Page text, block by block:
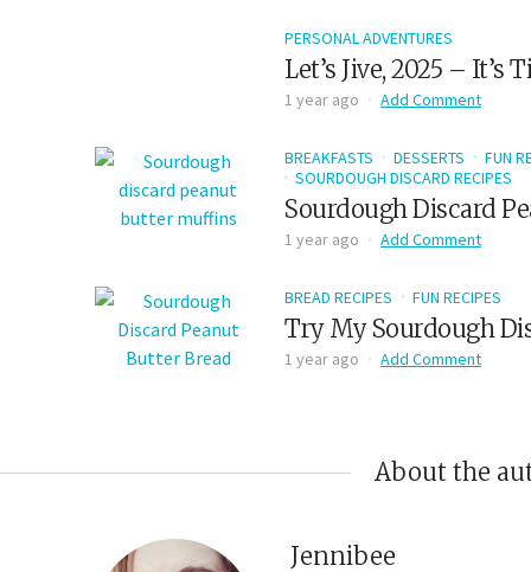
PERSONAL ADVENTURES
Let’s Jive, 2025 – It’s
1 year ago Add Comment
BREAKFASTS DESSERTS
FUN
SOURDOUGH DISCARD RECIPES
Sourdough Discard
1 year ago Add Comment
BREAD RECIPES FUN RECIPES
Try My Sourdough
1 year ago Add Comment
About the
Jennibee